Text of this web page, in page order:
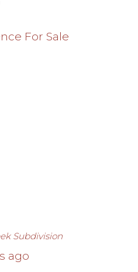
For Sale
Subdivision
ago